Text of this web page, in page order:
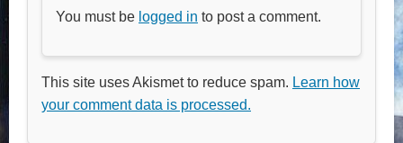
You must be logged in to post a comment.
This site uses Akismet to reduce spam. Learn how
your comment data is processed.